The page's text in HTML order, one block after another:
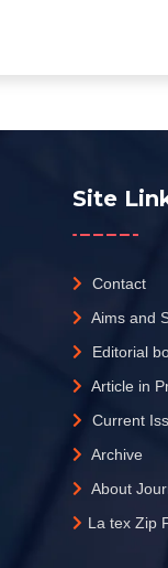
Site
Contact
Aims and
Editorial
Article in
Current
Archive
About
La tex Zip